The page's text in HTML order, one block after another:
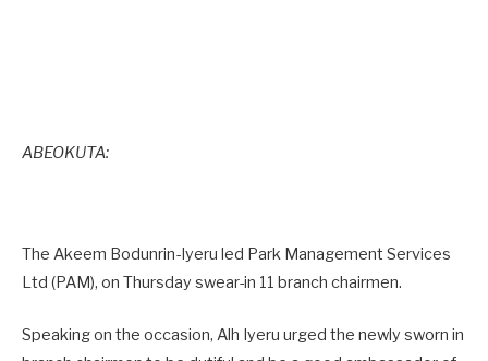
ABEOKUTA:
The Akeem Bodunrin-Iyeru led Park Management Services
Ltd (PAM), on Thursday swear-in 11 branch chairmen.
Speaking on the occasion, Alh Iyeru urged the newly sworn in